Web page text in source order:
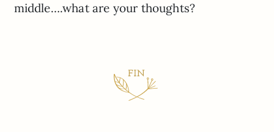
middle….what are your thoughts?